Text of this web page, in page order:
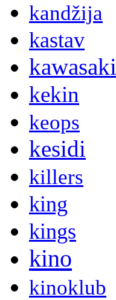
kandžija
kastav
kawasaki
kekin
keops
kesidi
killers
king
kings
kino
kinoklub